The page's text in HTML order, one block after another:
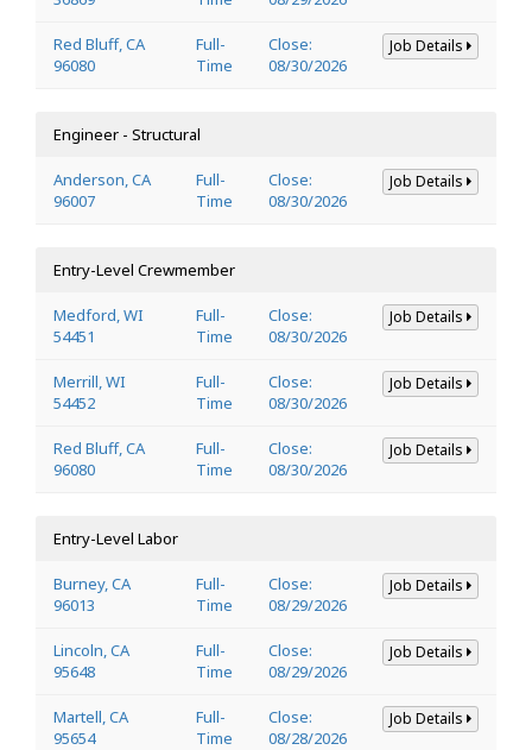
Red Bluff, CA
96080
Full-
Time
Close:
08/30/2026
Job Details
Engineer - Structural
Anderson, CA
96007
Full-
Time
Close:
08/30/2026
Job Details
Entry-Level Crewmember
Medford, WI
54451
Full-
Time
Close:
08/30/2026
Job Details
Merrill, WI
54452
Full-
Time
Close:
08/30/2026
Job Details
Red Bluff, CA
96080
Full-
Time
Close:
08/30/2026
Job Details
Entry-Level Labor
Burney, CA
96013
Full-
Time
Close:
08/29/2026
Job Details
Lincoln, CA
95648
Full-
Time
Close:
08/29/2026
Job Details
Martell, CA
95654
Full-
Time
Close:
08/28/2026
Job Details